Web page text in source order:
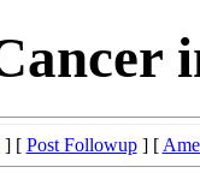
] [ Post Followup] [